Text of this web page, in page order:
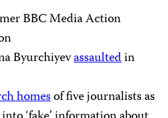
BBC Media Action
Byurchiyevassaultedin
homesof five journalists as